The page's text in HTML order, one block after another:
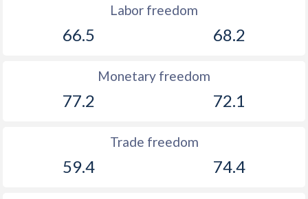
Labor freedom
66.5 68.2
Monetary freedom
77.2 72.1
Trade freedom
59.4 74.4